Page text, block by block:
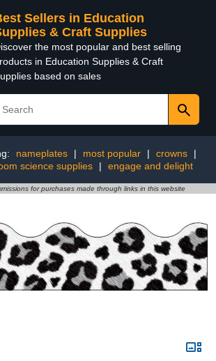
Sellers in Education
& Craft Supplies
the most popular and best selling
in Education Supplies & Craft
based on sales
nameplates | most popular | crowns
|
science supplies
| engage and delight
for purchases made through links in this website